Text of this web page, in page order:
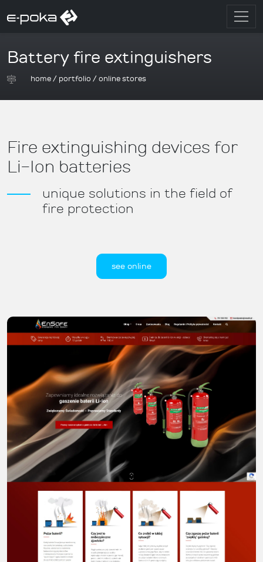
Battery fire extinguishers
home/ portfolio /online stores
Fire extinguishing devices for
Li-Ion batteries
unique solutions in the field of
fire protection
see online